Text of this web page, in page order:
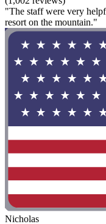
"The staff were very
resort on the mountain."
Nicholas